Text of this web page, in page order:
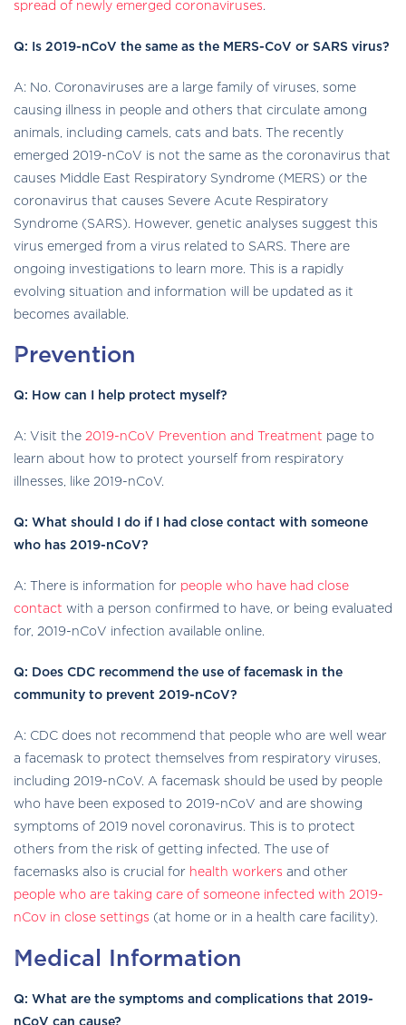
spread of newly emerged coronaviruses.
Q: Is 2019-nCoV the same as the MERS-CoV or SARS virus?
A: No. Coronaviruses are a large family of viruses, some
causing illness in people and others that circulate among
animals, including camels, cats and bats. The recently
emerged 2019-nCoV is not the same as the coronavirus that
causes Middle East Respiratory Syndrome (MERS) or the
coronavirus that causes Severe Acute Respiratory
Syndrome (SARS). However, genetic analyses suggest this
virus emerged from a virus related to SARS. There are
ongoing investigations to learn more. This is a rapidly
evolving situation and information will be updated as it
becomes available.
Prevention
Q: How can I help protect myself?
A: Visit the 2019-nCoV Prevention and Treatment page to
learn about how to protect yourself from respiratory
illnesses, like 2019-nCoV.
Q: What should I do if I had close contact with someone
who has 2019-nCoV?
A: There is information for people who have had close
contact with a person confirmed to have, or being evaluated
for, 2019-nCoV infection available online.
Q: Does CDC recommend the use of facemask in the
community to prevent 2019-nCoV?
A: CDC does not recommend that people who are well wear
a facemask to protect themselves from respiratory viruses,
including 2019-nCoV. A facemask should be used by people
who have been exposed to 2019-nCoV and are showing
symptoms of 2019 novel coronavirus. This is to protect
others from the risk of getting infected. The use of
facemasks also is crucial for health workers and other
people who are taking care of someone infected with 2019-
nCov in close settings (at home or in a health care facility).
Medical Information
Q: What are the symptoms and complications that 2019-
nCoV can cause?